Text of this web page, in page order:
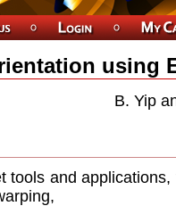
using
B. Yip
tools and